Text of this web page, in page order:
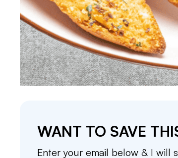
WANT TO SAVE
Enter your email below & I will